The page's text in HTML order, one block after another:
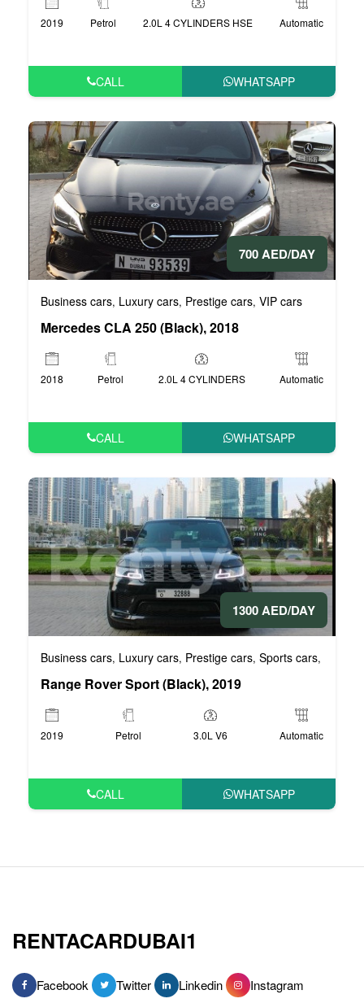
2019 Petrol 2.0L 4 CYLINDERS HSE Automatic
CALL WHATSAPP
700 AED/DAY
Business cars, Luxury cars, Prestige cars, VIP cars
Mercedes CLA 250 (Black), 2018
2018 Petrol 2.0L 4 CYLINDERS Automatic
CALL WHATSAPP
1300 AED/DAY
Business cars, Luxury cars, Prestige cars, Sports cars,
Range Rover Sport (Black), 2019
2019 Petrol 3.0L V6 Automatic
CALL WHATSAPP
RENTACARDUBAI1
Facebook Twitter Linkedin Instagram